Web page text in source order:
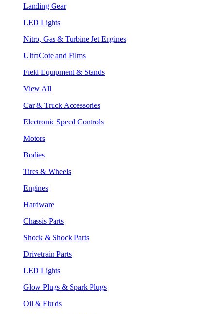
Landing Gear
LED Lights
Nitro, Gas & Turbine Jet Engines
UltraCote and Films
Field Equipment & Stands
View All
Car & Truck Accessories
Electronic Speed Controls
Motors
Bodies
Tires & Wheels
Engines
Hardware
Chassis Parts
Shock & Shock Parts
Drivetrain Parts
LED Lights
Glow Plugs & Spark Plugs
Oil & Fluids